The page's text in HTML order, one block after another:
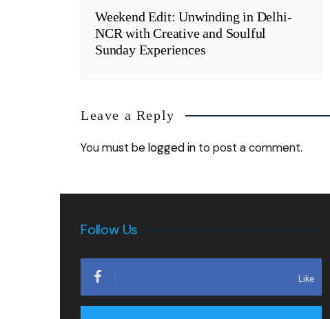
Weekend Edit: Unwinding in Delhi-
NCR with Creative and Soulful
Sunday Experiences
Leave a Reply
You must belogged in to post a comment.
Follow Us
Like